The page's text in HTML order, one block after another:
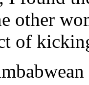
other
of